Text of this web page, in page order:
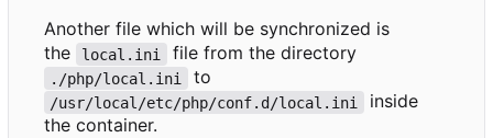
Another file which will be synchronized is
the
local.ini file from the directory
./php/local.ini to
/usr/local/etc/php/conf.d/local.ini
inside
the container.